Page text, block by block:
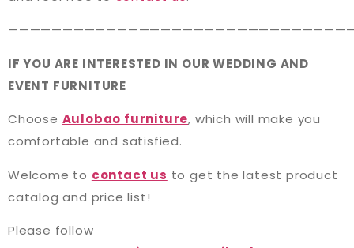
IF YOU ARE INTERESTED IN OUR WEDDING AND
EVENT FURNITURE
Choose Aulobao furniture, which will make you
comfortable and satisfied.
Welcome to contact us to get the latest product
catalog and price list!
Please follow